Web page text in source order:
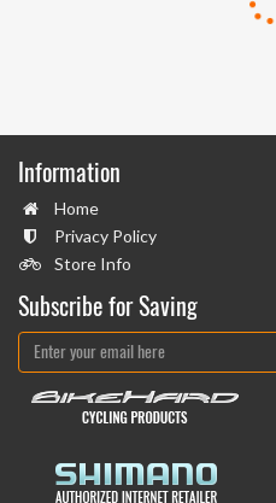
Information
Home
Privacy Policy
Store Info
Subscribe for Saving